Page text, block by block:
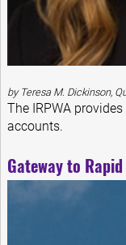
by Teresa M. Dickinson,
The IRPWA
accounts.
Gateway to